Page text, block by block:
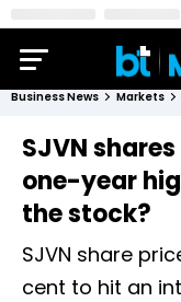
Business News Markets
SJVN
one-year
the stock?
SJVN share
cent to hit an